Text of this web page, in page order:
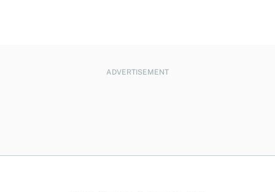
ADVERTISEMENT